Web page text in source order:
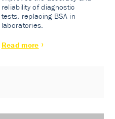
reliability of diagnostic
tests, replacing BSA in
laboratories.
Read more